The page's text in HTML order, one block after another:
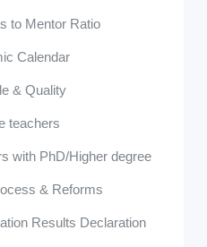
to Mentor Ratio
Calendar
& Quality
teachers
with PhD/Higher degree
& Reforms
Results Declaration